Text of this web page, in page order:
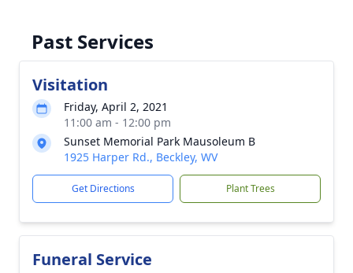
Past Services
Visitation
Friday, April 2, 2021
11:00 am - 12:00 pm
Sunset Memorial Park Mausoleum B
1925 Harper Rd., Beckley, WV
Get Directions Plant Trees
Funeral Service